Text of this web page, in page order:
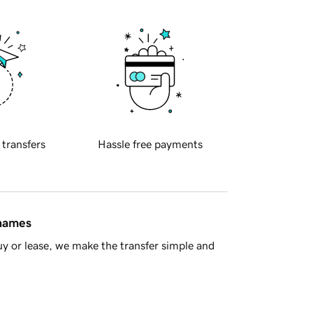
transfers Hassle free payments
or lease, we make the transfer simple and